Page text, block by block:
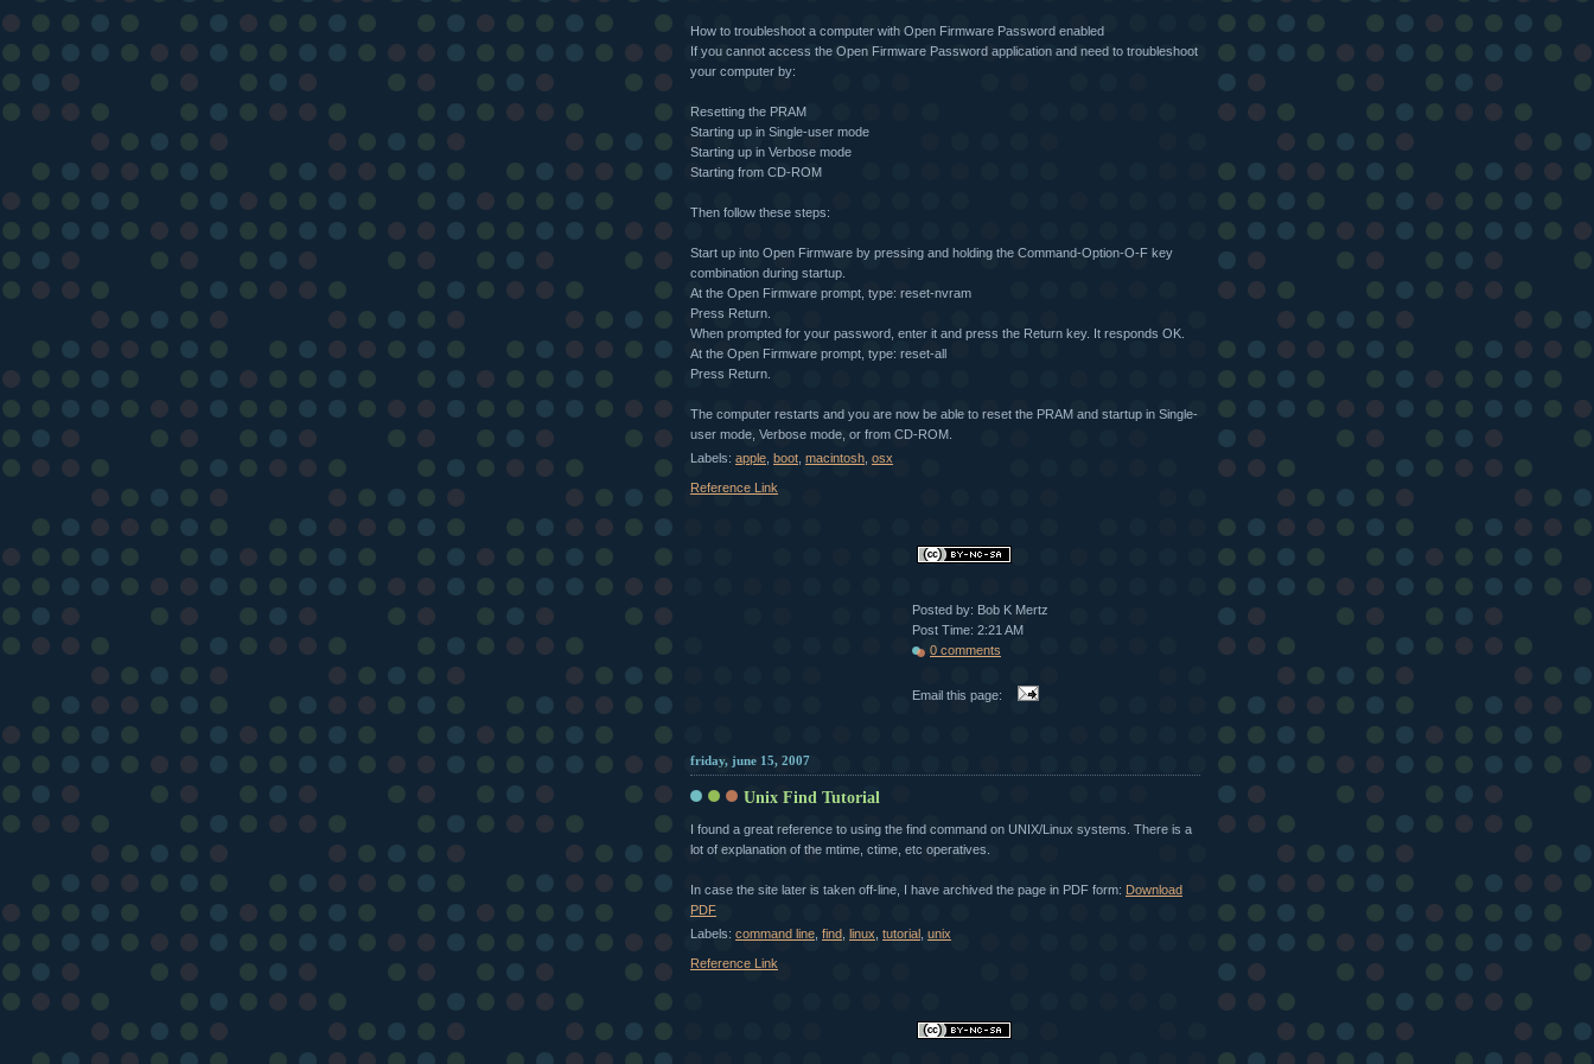
How to troubleshoot a computer with Open Firmware Password enabled
If you cannot access the Open Firmware Password application and need to troubleshoot
your computer by:
Resetting the PRAM
Starting up in Single-user mode
Starting up in Verbose mode
Starting from CD-ROM
Then follow these steps:
Start up into Open Firmware by pressing and holding the Command-Option-O-F key
combination during startup.
At the Open Firmware prompt, type: reset-nvram
Press Return.
When prompted for your password, enter it and press the Return key. It responds OK.
At the Open Firmware prompt, type: reset-all
Press Return.
The computer restarts and you are now be able to reset the PRAM and startup in Single-
user mode, Verbose mode, or from CD-ROM.
Labels: apple boot macintosh osx
Reference Link
Posted by: Bob K Mertz
Post Time: 2:21 AM
0 comments
Email this page:
friday, june 15, 2007
Unix Find Tutorial
I found a great reference to using the find command on UNIX/Linux systems. There is a
lot of explanation of the mtime, ctime, etc operatives.
In case the site later is taken off-line, I have archived the page in PDF form: Download
PDF
Labels: command line find linux tutorial unix
Reference Link